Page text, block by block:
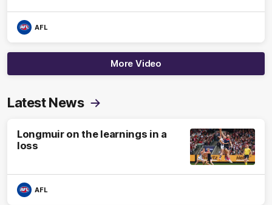
AFL
More Video
Latest News
Longmuir on the learnings in a
loss
AFL